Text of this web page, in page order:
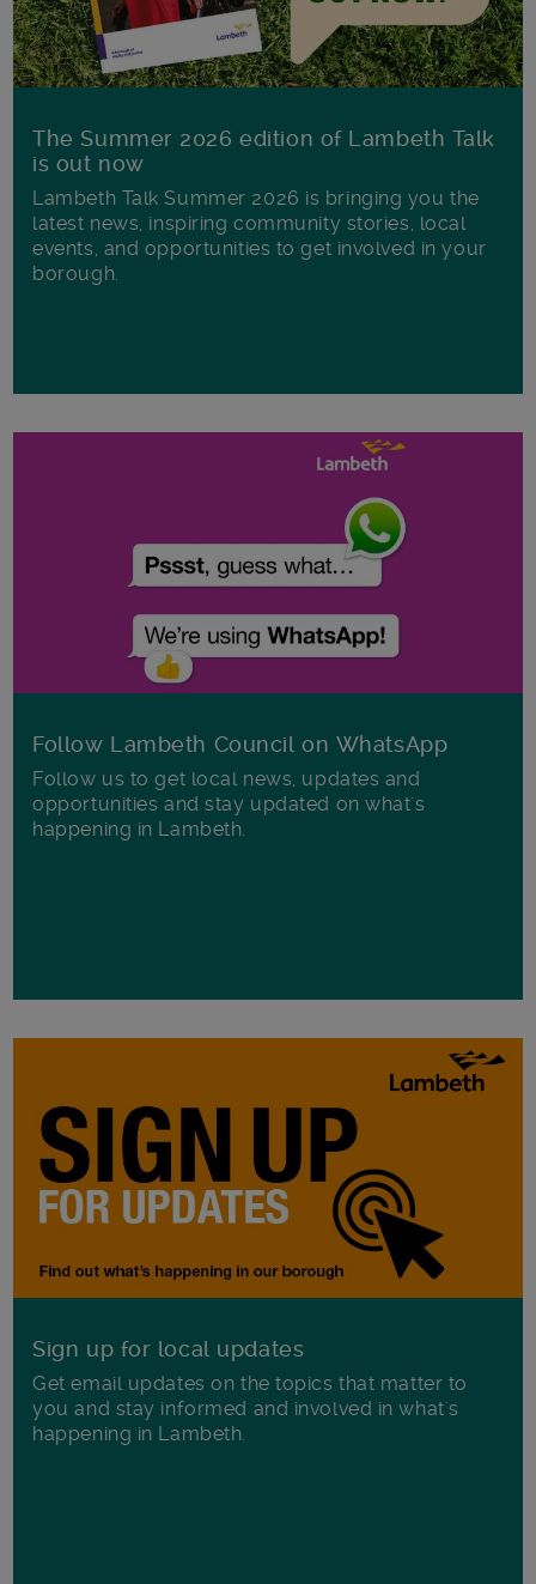
The Summer 2026 edition of Lambeth Talk
is out now
Lambeth Talk Summer 2026 is bringing you the
latest news, inspiring community stories, local
events, and opportunities to get involved in your
borough.
Follow Lambeth Council on WhatsApp
Follow us to get local news, updates and
opportunities and stay updated on what's
happening in Lambeth.
Sign up for local updates
Get email updates on the topics that matter to
you and stay informed and involved in what's
happening in Lambeth.